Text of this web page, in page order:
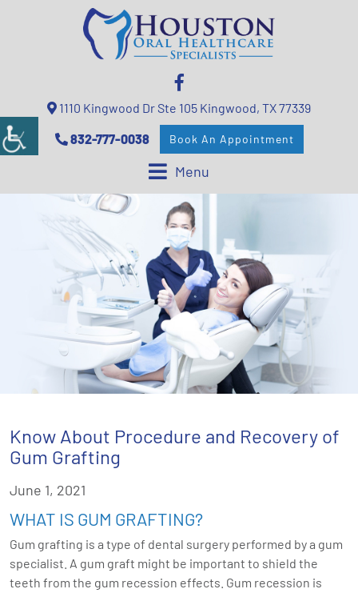
1110 Kingwood Dr Ste 105 Kingwood, TX 77339
832-777-0038 Book An Appointment
Menu
Know About Procedure and Recovery of
Gum Grafting
June 1, 2021
WHAT IS GUM GRAFTING?
Gum grafting is a type of dental surgery performed by a gum
specialist. A gum graft might be important to shield the
teeth from the gum recession effects. Gum recession is